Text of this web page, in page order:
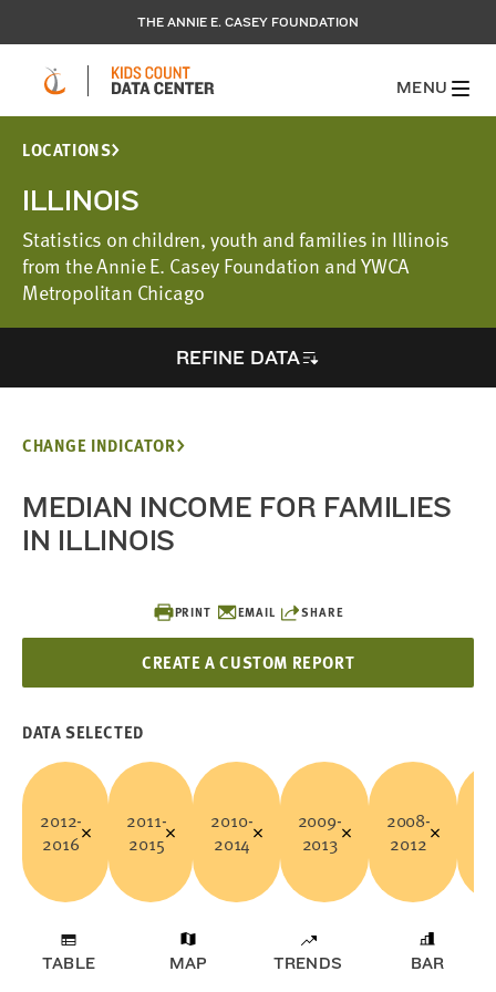
THE ANNIE E. CASEY FOUNDATION
MENU
LOCATIONS
ILLINOIS
Statistics on children, youth and families in Illinois
from the Annie E. Casey Foundation and YWCA
Metropolitan Chicago
REFINE DATA
PRINT EMAIL SHARE
CREATE A CUSTOM REPORT
CHANGE INDICATOR
MEDIAN INCOME FOR FAMILIES
IN ILLINOIS
DATA SELECTED
2012-
2016
2011-
2015
2010-
2014
2009-
2013
2008-
2012
TABLE MAP TRENDS BAR